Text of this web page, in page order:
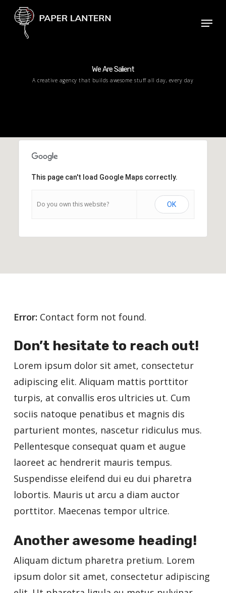
Skip
Menu
We Are Salient
A creative agency that builds awesome stuff all day, every day
This page can't load Google Maps correctly.
Do you own this website? OK
Error: Contact form not found.
Don’t hesitate to reach out!
Lorem ipsum dolor sit amet, consectetur
adipiscing elit. Aliquam mattis porttitor
turpis, at convallis eros ultricies ut. Cum
sociis natoque penatibus et magnis dis
parturient montes, nascetur ridiculus mus.
Pellentesque consequat quam et augue
laoreet ac hendrerit mauris tempus.
Suspendisse eleifend dui eu dui pharetra
lobortis. Mauris ut arcu a diam auctor
porttitor. Maecenas tempor ultrice.
Another awesome heading!
Aliquam dictum pharetra pretium. Lorem
ipsum dolor sit amet, consectetur adipiscing